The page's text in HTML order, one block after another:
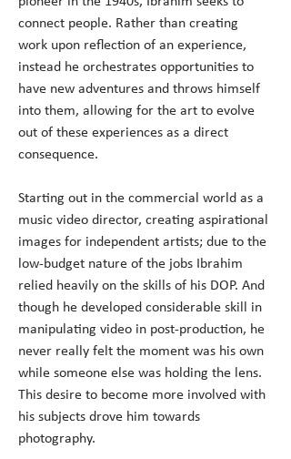
connect people. Rather than creating
work upon reflection of an experience,
instead he orchestrates opportunities to
have new adventures and throws himself
into them, allowing for the art to evolve
out of these experiences as a direct
consequence.
Starting out in the commercial world as a
music video director, creating aspirational
images for independent artists; due to the
low-budget nature of the jobs Ibrahim
relied heavily on the skills of his DOP. And
though he developed considerable skill in
manipulating video in post-production, he
never really felt the moment was his own
while someone else was holding the lens.
This desire to become more involved with
his subjects drove him towards